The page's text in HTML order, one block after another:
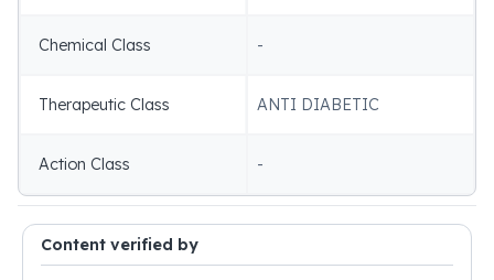
Chemical Class -
Therapeutic Class ANTI DIABETIC
Action Class -
Content verified by